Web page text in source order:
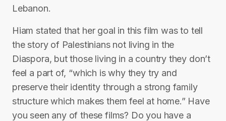
Lebanon.
Hiam stated that her goal in this film was to tell
the story of Palestinians not living in the
Diaspora, but those living in a country they don’t
feel a part of, “which is why they try and
preserve their identity through a strong family
structure which makes them feel at home.” Have
you seen any of these films? Do you have a